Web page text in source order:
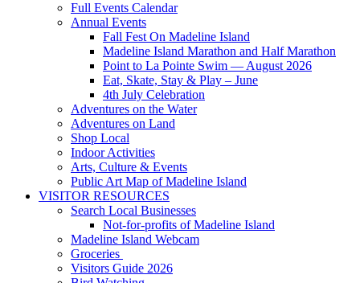
Full Events Calendar
Annual Events
Fall Fest On Madeline Island
Madeline Island Marathon and Half Marathon
Point to La Pointe Swim — August 2026
Eat, Skate, Stay & Play – June
4th July Celebration
Adventures on the Water
Adventures on Land
Shop Local
Indoor Activities
Arts, Culture & Events
Public Art Map of Madeline Island
VISITOR RESOURCES
Search Local Businesses
Not-for-profits of Madeline Island
Madeline Island Webcam
Groceries
Visitors Guide 2026